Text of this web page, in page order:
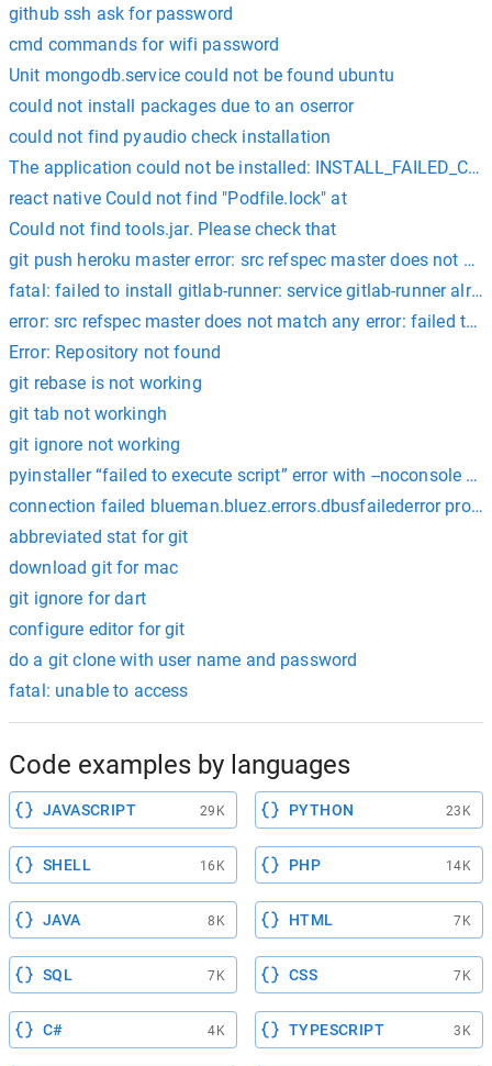
github ssh ask for password
cmd commands for wifi password
Unit mongodb.service could not be found ubuntu
could not install packages due to an oserror
could not find pyaudio check installation
The application could not be installed:
react native Could not find "Podfile.lock" at
Could not find tools.jar. Please check that
git push heroku master error: src refspec master does not
fatal: failed to install gitlab-runner: service gitlab-runner
error: src refspec master does not match any error: failed to
Error: Repository not found
git rebase is not working
git tab not workingh
git ignore not working
pyinstaller “failed to execute script” error with --noconsole
connection failed blueman.bluez.errors.dbusfailederror
abbreviated stat for git
download git for mac
git ignore for dart
configure editor for git
do a git clone with user name and password
fatal: unable to access
Code examples by languages
JAVASCRIPT 29K PYTHON 23K
SHELL 16K PHP 14K
JAVA 8K HTML 7K
SQL 7K CSS 7K
C# 4K TYPESCRIPT 3K